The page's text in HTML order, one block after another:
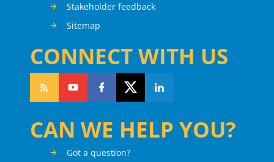
Stakeholder feedback
Sitemap
CONNECT WITH US
CAN WE HELP YOU?
Got a question?